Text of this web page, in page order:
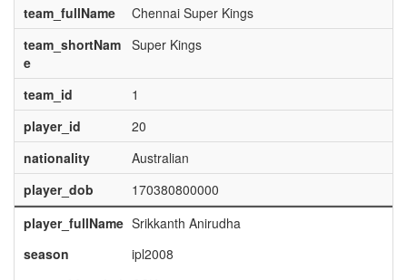
team_fullName
Chennai Super Kings
team_shortNam
e
Super Kings
team_id
1
player_id
20
nationality
Australian
player_dob
170380800000
player_fullName Srikkanth Anirudha
season
ipl2008